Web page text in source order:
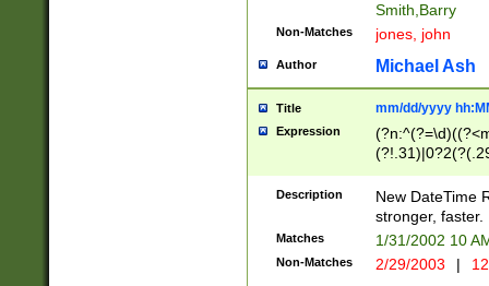
Smith,Barry
Non-Matches jones, john
Author Michael Ash
Title mm/dd/yyyy
Expression
<sep>[-./
9]|[2-
9]|1[012])(:[0-
5]\d){1,2})?$)
Description
New DateTime
stronger, faster.
Matches 1/31/2002 10
Non-Matches 2/29/2003 |